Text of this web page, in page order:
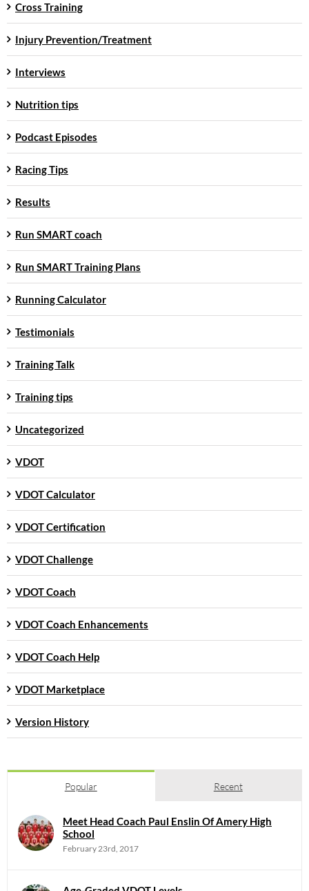
Cross Training
Injury Prevention/Treatment
Interviews
Nutrition tips
Podcast Episodes
Racing Tips
Results
Run SMART coach
Run SMART Training Plans
Running Calculator
Testimonials
Training Talk
Training tips
Uncategorized
VDOT
VDOT Calculator
VDOT Certification
VDOT Challenge
VDOT Coach
VDOT Coach Enhancements
VDOT Coach Help
VDOT Marketplace
Version History
Popular Recent
Meet Head Coach Paul Enslin Of Amery High
School
February 23rd, 2017